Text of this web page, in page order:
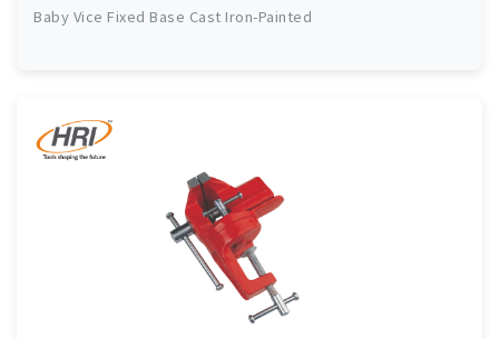
Baby Vice Fixed Base Cast Iron-Painted